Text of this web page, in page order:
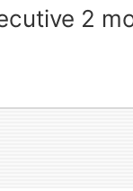
2